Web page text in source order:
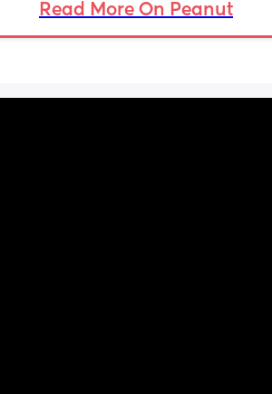
Read More On Peanut